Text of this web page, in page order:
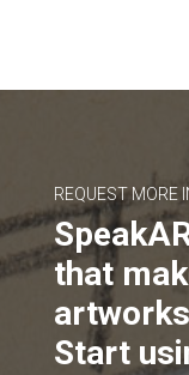
REQUEST MORE
that
Start